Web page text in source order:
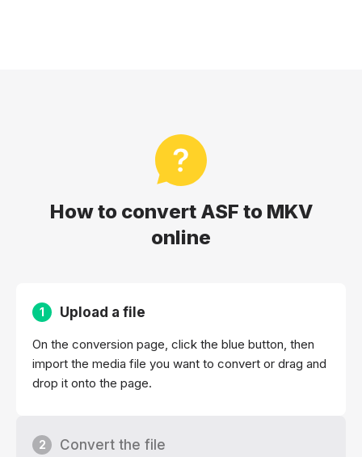
How to convert ASF to MKV
online
1 Upload a file
On the conversion page, click the blue button, then
import the media file you want to convert or drag and
drop it onto the page.
2 Convert the file